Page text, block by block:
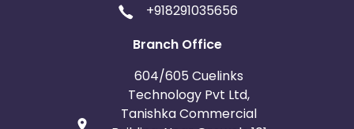
+918291035656
Branch Office
604/605 Cuelinks
Technology Pvt Ltd,
Tanishka Commercial